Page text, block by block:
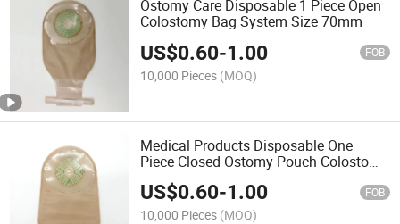
Ostomy Care Disposable 1 Piece Open
Colostomy Bag System Size 70mm
US$0.60-1.00 FOB
10,000 Pieces (MOQ)
Medical Products Disposable One
Piece Closed Ostomy Pouch Colostomy
Bag 70mm
US$0.60-1.00 FOB
10,000 Pieces (MOQ)